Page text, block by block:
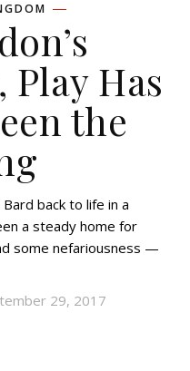
Has
the
a steady home for
some nefariousness —
29, 2017